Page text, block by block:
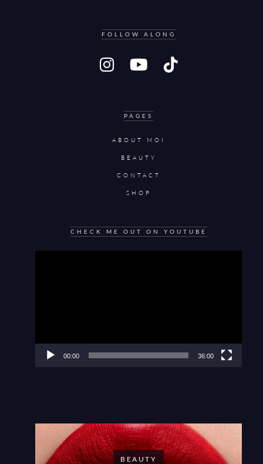
FOLLOW ALONG
PAGES
ABOUT MOI
BEAUTY
CONTACT
SHOP
CHECK ME OUT ON YOUTUBE
00:00 36:00
BEAUTY